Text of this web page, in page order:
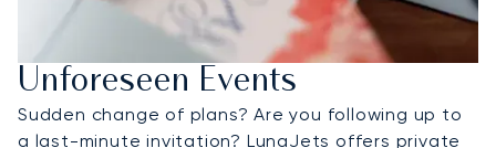
Unforeseen Events
Sudden change of plans? Are you following up to
a last-minute invitation? LunaJets offers private